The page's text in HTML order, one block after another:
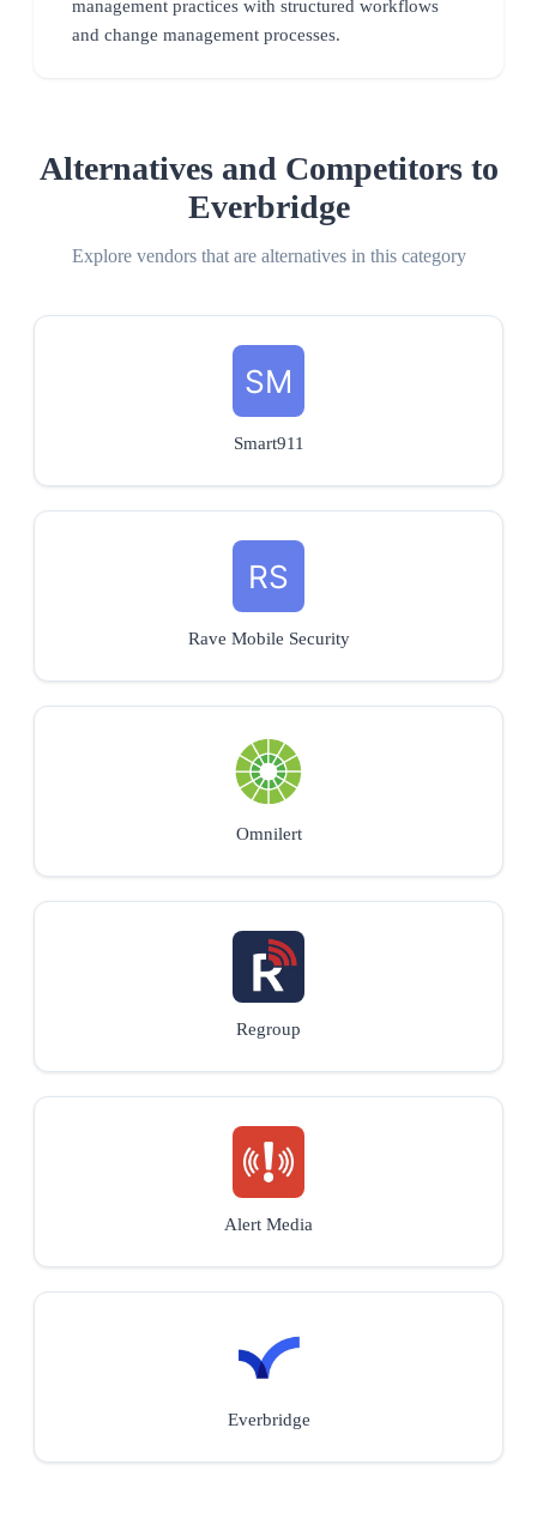
management practices with structured workflows
and change management processes.
Alternatives and Competitors to
Everbridge
Explore vendors that are alternatives in this category
Smart911
Rave Mobile Security
Omnilert
Regroup
Alert Media
Everbridge